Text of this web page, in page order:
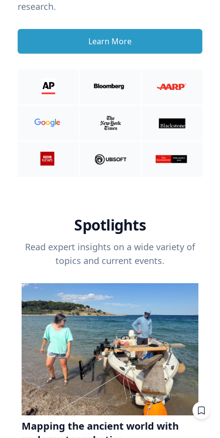
research.
Learn More
Spotlights
Read expert insights on a wide variety of
topics and current events.
Mapping the ancient world with